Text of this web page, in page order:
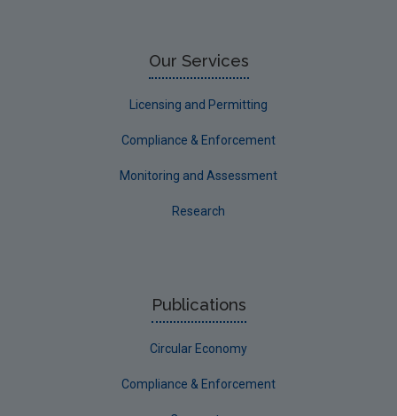
Our Services
Licensing and Permitting
Compliance & Enforcement
Monitoring and Assessment
Research
Publications
Circular Economy
Compliance & Enforcement